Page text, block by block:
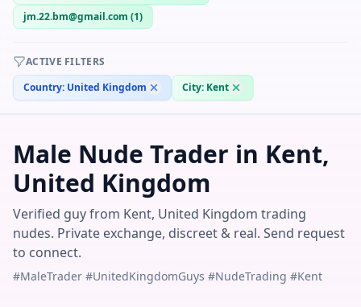
jm.22.bm@gmail.com (1)
ACTIVE FILTERS
Country: United Kingdom City: Kent
Male Nude Trader in Kent,
United Kingdom
Verified guy from Kent, United Kingdom trading
nudes. Private exchange, discreet & real. Send request
to connect.
#MaleTrader #UnitedKingdomGuys #NudeTrading #Kent